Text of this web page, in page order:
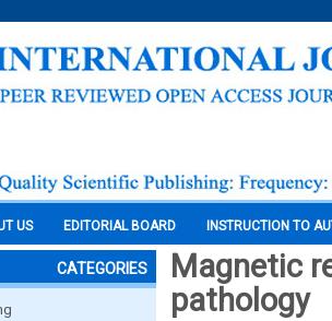
US EDITORIAL BOARD INSTRUCTION TO
CATEGORIES
Magnetic
pathology